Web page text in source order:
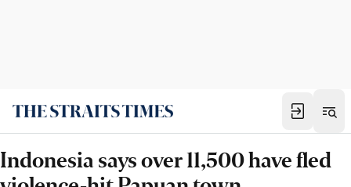
Indonesia says over 11,500 have fled